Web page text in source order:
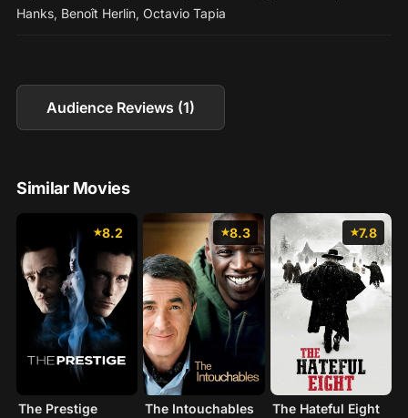
Hanks, Benoît Herlin, Octavio Tapia
Audience Reviews (1)
Similar Movies
8.2
The Prestige
8.3
The Intouchables
7.8
The Hateful Eight